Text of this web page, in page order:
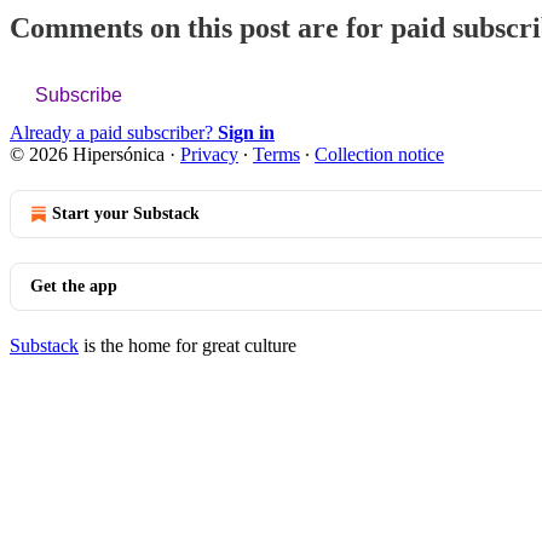
Comments on this post are for paid
Subscribe
Already a paid subscriber? Sign in
© 2026 Hipersónica · Privacy ∙ Terms ∙ Collection notice
Start your Substack
Get the app
Substack is the home for great culture